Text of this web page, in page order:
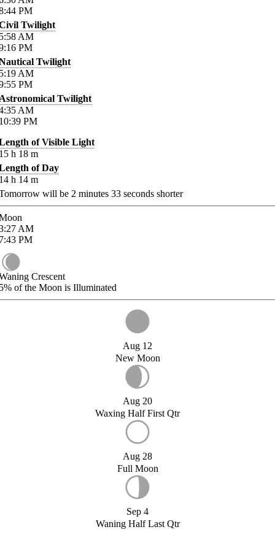
PM
Twilight
AM
PM
Twilight
AM
PM
Twilight
AM
PM
of Visible Light
h 18 m
of Day
h 14 m
will be 2 minutes 33 seconds shorter
AM
PM
Crescent
of the Moon is Illuminated
Aug 12
New Moon
Aug 20
Waxing Half First Qtr
Aug 28
Full Moon
Sep 4
Waning Half Last Qtr